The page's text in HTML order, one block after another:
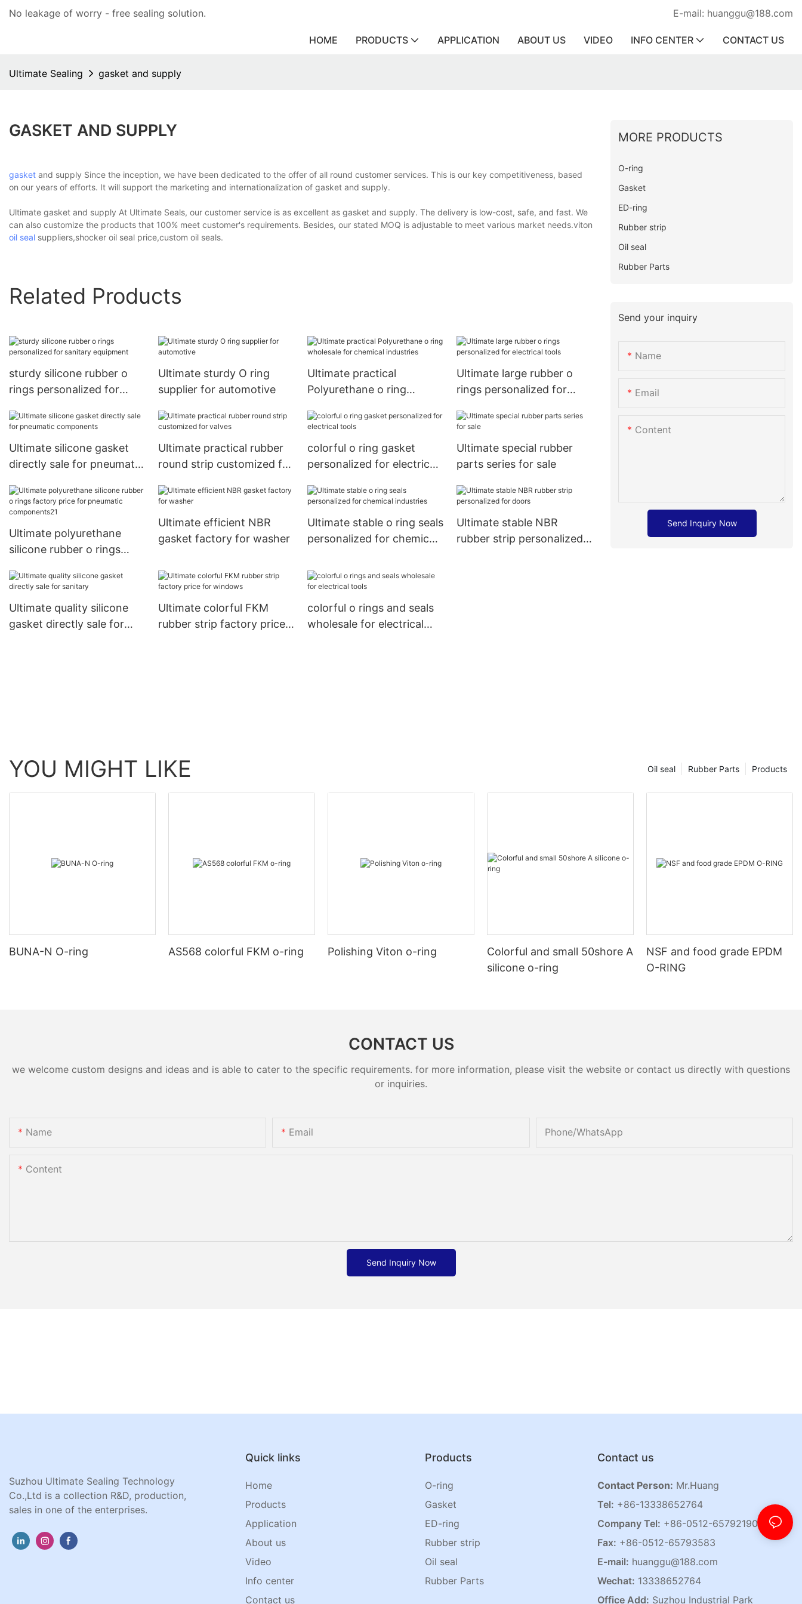
No leakage of worry - free sealing solution. E-mail: huanggu@188.com
HOME PRODUCTS APPLICATION ABOUT US VIDEO INFO CENTER CONTACT US
Ultimate Sealing gasket and supply
GASKET AND SUPPLY
gasket and supply Since the inception, we have been dedicated to the offer of all round customer services. This is our key competitiveness, based
on our years of efforts. It will support the marketing and internationalization of gasket and supply.
Ultimate gasket and supply At Ultimate Seals, our customer service is as excellent as gasket and supply. The delivery is low-cost, safe, and fast. We
can also customize the products that 100% meet customer's requirements. Besides, our stated MOQ is adjustable to meet various market needs.viton
oil seal suppliers,shocker oil seal price,custom oil seals.
Related Products
sturdy silicone rubber o
rings personalized for
Ultimate sturdy O ring
supplier for automotive
Ultimate practical
Polyurethane o ring
industries
Ultimate large rubber o
rings personalized for
Ultimate silicone gasket
directly sale for pneumatic
Ultimate practical rubber
round strip customized for
colorful o ring gasket
personalized for electrical
Ultimate special rubber
parts series for sale
Ultimate polyurethane
silicone rubber o rings
pneumatic components21
Ultimate efficient NBR
gasket factory for washer
Ultimate stable o ring seals
personalized for chemical
Ultimate stable NBR
rubber strip personalized
Ultimate quality silicone
gasket directly sale for
Ultimate colorful FKM
rubber strip factory price
colorful o rings and seals
wholesale for electrical
MORE PRODUCTS
O-ring
Gasket
ED-ring
Rubber strip
Oil seal
Rubber Parts
Send your inquiry
Name
Email
Content
Send Inquiry Now
YOU MIGHT LIKE Products
Rubber Parts
Oil seal
BUNA-N O-ring AS568 colorful FKM o-ring Polishing Viton o-ring
Colorful and small 50shore A
silicone o-ring
NSF and food grade EPDM
O-RING
CONTACT US
we welcome custom designs and ideas and is able to cater to the specific requirements. for more information, please visit the website or contact us directly with questions
or inquiries.
Name Email Phone/whatsApp
Content
Send Inquiry Now
Suzhou Ultimate Sealing Technology
Co.,Ltd is a collection R&D, production,
sales in one of the enterprises.
Quick links
Home
Products
Application
About us
Video
Info center
Contact us
Products
O-ring
Gasket
ED-ring
Rubber strip
Oil seal
Rubber Parts
Contact us
Contact Person: Mr.Huang
Tel: +86-13338652764
Company Tel: +86-0512-65792190
Fax: +86-0512-65793583
E-mail: huanggu@188.com
Wechat: 13338652764
Office Add: Suzhou Industrial Park